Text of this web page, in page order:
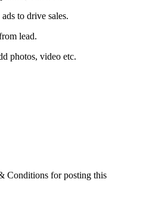
to drive sales.
lead.
photos, video etc.
Conditions for posting this